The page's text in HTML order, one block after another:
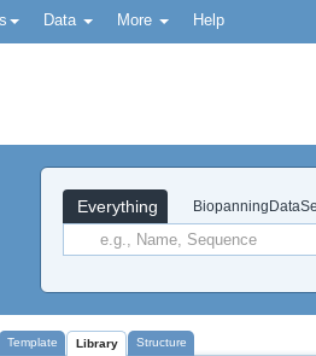
Data More Help
Everything
Template Library Structure